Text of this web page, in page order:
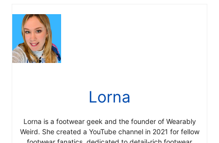
Lorna
Lorna is a footwear geek and the founder of Wearably
Weird. She created a YouTube channel in 2021 for fellow